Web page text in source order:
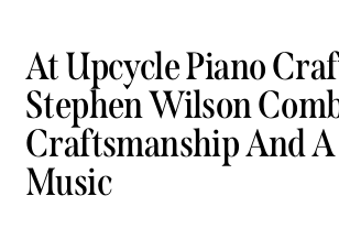
At Upcycle Piano
Stephen Wilson
Craftsmanship And
Music